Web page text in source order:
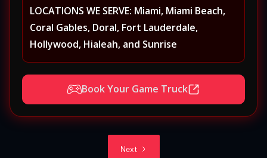
LOCATIONS WE SERVE: Miami, Miami Beach,
Coral Gables, Doral, Fort Lauderdale,
Hollywood, Hialeah, and Sunrise
Book Your Game Truck
Next